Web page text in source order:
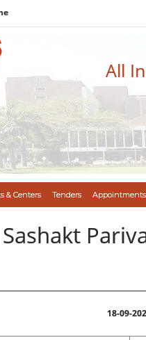
All
& Centers Tenders Appointments
18-09-